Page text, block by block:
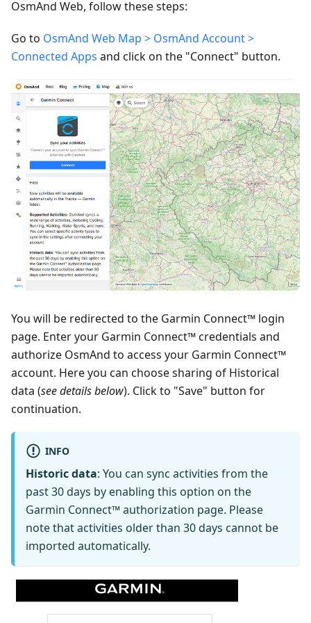
OsmAnd Web, follow these steps:
Go to OsmAnd Web Map > OsmAnd Account >
Connected Apps and click on the "Connect" button.
You will be redirected to the Garmin Connect™ login
page. Enter your Garmin Connect™ credentials and
authorize OsmAnd to access your Garmin Connect™
account. Here you can choose sharing of Historical
data (see details below). Click to "Save" button for
continuation.
INFO
Historic data: You can sync activities from the
past 30 days by enabling this option on the
Garmin Connect™ authorization page. Please
note that activities older than 30 days cannot be
imported automatically.